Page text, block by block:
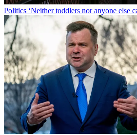
Politics ‘Neither toddlers nor anyone else